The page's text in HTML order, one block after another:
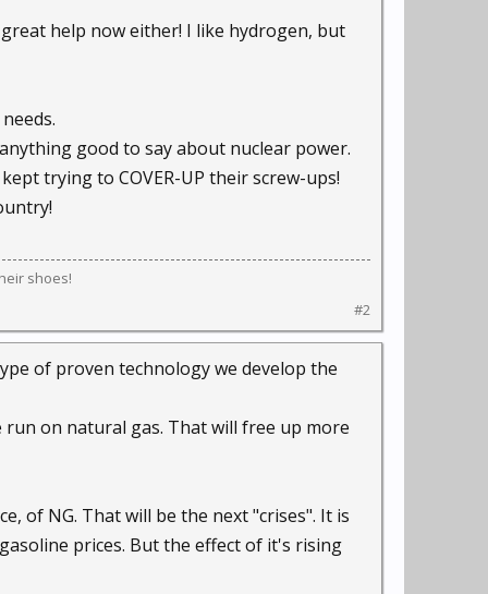
help now either! I like hydrogen, but
good to say about nuclear power.
trying to COVER-UP their screw-ups!
shoes!
#2
of proven technology we develop the
on natural gas. That will free up more
of NG. That will be the next "crises". It is
prices. But the effect of it's rising